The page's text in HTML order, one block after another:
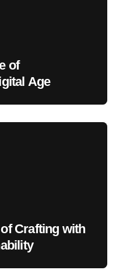
of
Age
Crafting with